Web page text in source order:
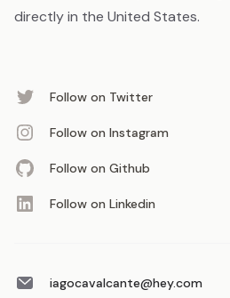
directly in the United States.
Follow on Twitter
Follow on Instagram
Follow on Github
Follow on Linkedin
iagocavalcante@hey.com